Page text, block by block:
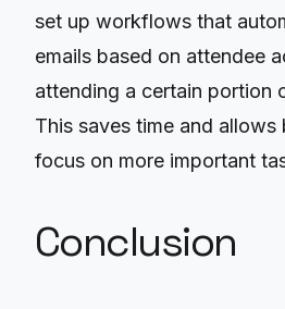
set up workflows that
emails based on attendee
attending a certain portion
This saves time and allows
focus on more important
Conclusion